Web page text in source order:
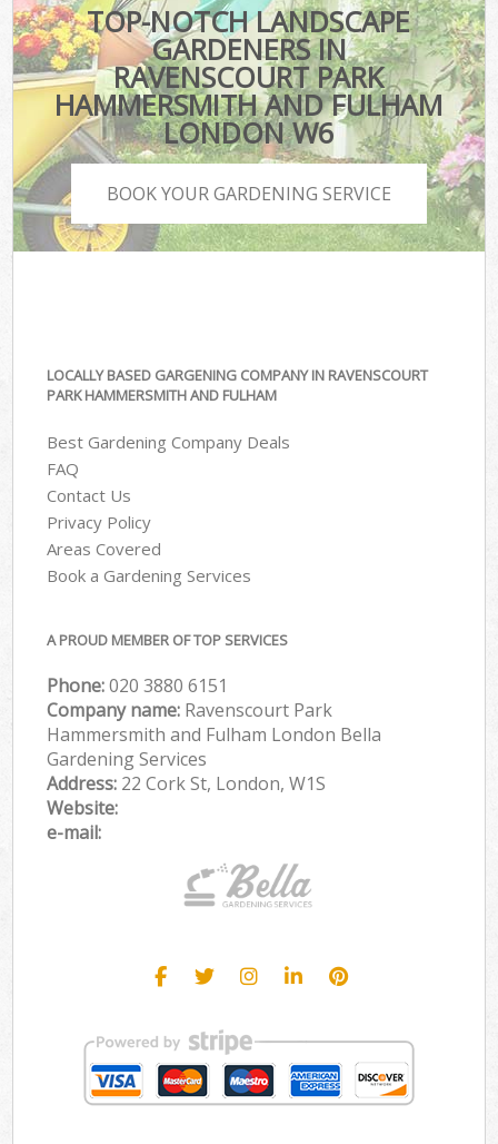
TOP-NOTCH LANDSCAPE
GARDENERS IN
RAVENSCOURT PARK
HAMMERSMITH AND FULHAM
LONDON W6
BOOK YOUR GARDENING SERVICE
LOCALLY BASED GARGENING COMPANY IN RAVENSCOURT
PARK HAMMERSMITH AND FULHAM
Best Gardening Company Deals
FAQ
Contact Us
Privacy Policy
Areas Covered
Book a Gardening Services
A PROUD MEMBER OF TOP SERVICES
Phone:‎020 3880 6151
Company name: Ravenscourt Park
Hammersmith and Fulham London Bella
Gardening Services
Address: 22 Cork St, London, W1S
Website:
e-mail: